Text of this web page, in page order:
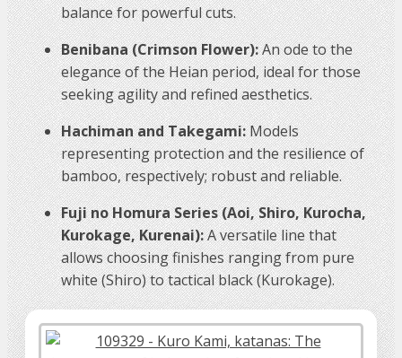
balance for powerful cuts.
Benibana (Crimson Flower):An ode to the
elegance of the Heian period, ideal for those
seeking agility and refined aesthetics.
Hachiman and Takegami:Models
representing protection and the resilience of
bamboo, respectively; robust and reliable.
Fuji no Homura Series (Aoi, Shiro, Kurocha,
Kurokage, Kurenai):A versatile line that
allows choosing finishes ranging from pure
white (Shiro) to tactical black (Kurokage).